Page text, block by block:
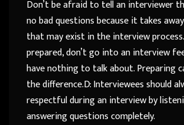
Don’t be afraid to tell an interviewer
no bad questions because it takes
that may exist in the interview
prepared, don’t go into an interview
have nothing to talk about. Preparing
the difference.D: Interviewees should
respectful during an interview by
answering questions completely.